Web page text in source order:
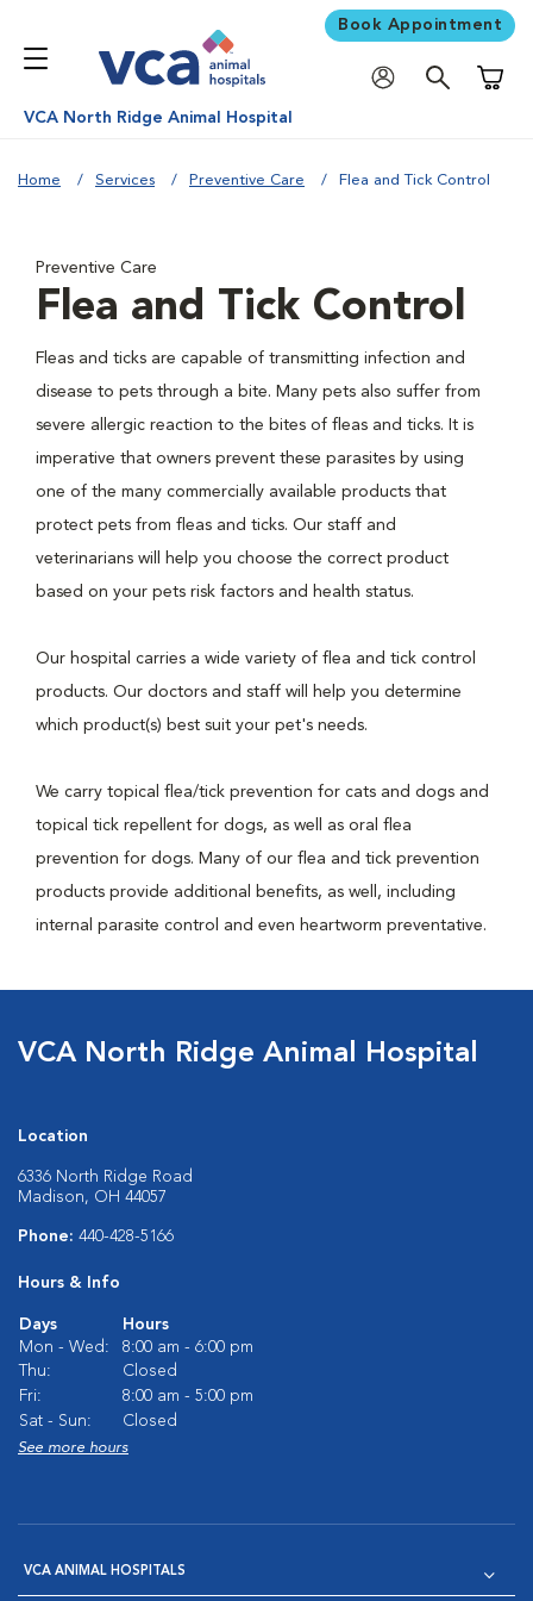
Book Appointment
VCA North Ridge Animal Hospital
Home Services Preventive Care Flea and Tick Control
Preventive Care
Flea and Tick Control
Fleas and ticks are capable of transmitting infection and
disease to pets through a bite. Many pets also suffer from
severe allergic reaction to the bites of fleas and ticks. It is
imperative that owners prevent these parasites by using
one of the many commercially available products that
protect pets from fleas and ticks. Our staff and
veterinarians will help you choose the correct product
based on your pets risk factors and health status.
Our hospital carries a wide variety of flea and tick control
products. Our doctors and staff will help you determine
which product(s) best suit your pet's needs.
We carry topical flea/tick prevention for cats and dogs and
topical tick repellent for dogs, as well as oral flea
prevention for dogs. Many of our flea and tick prevention
products provide additional benefits, as well, including
internal parasite control and even heartworm preventative.
VCA North Ridge Animal Hospital
Location
6336 North Ridge Road
Madison, OH 44057
Phone: 440-428-5166
Hours & Info
Days
Hours
Mon - Wed:
8:00 am - 6:00 pm
Thu:
Closed
Fri:
8:00 am - 5:00 pm
Sat - Sun:
Closed
See more hours
VCA ANIMAL HOSPITALS